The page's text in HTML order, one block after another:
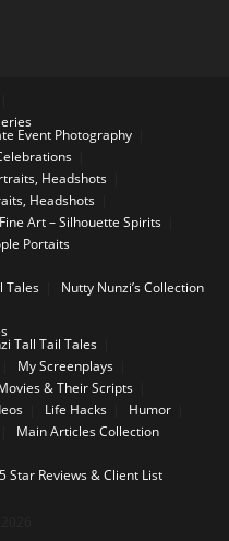
Event Photography
Headshots
Headshots
Fine Art – Silhouette Spirits
Portaits
Tales Nutty Nunzi’s Collection
Tall Tail Tales
My Screenplays
& Their Scripts
Life Hacks
Humor
Main Articles Collection
5 Star Reviews & Client List